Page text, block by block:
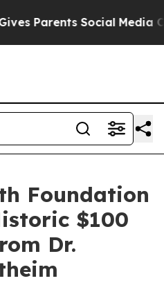
Social Media
Foundation
$100
Dr.